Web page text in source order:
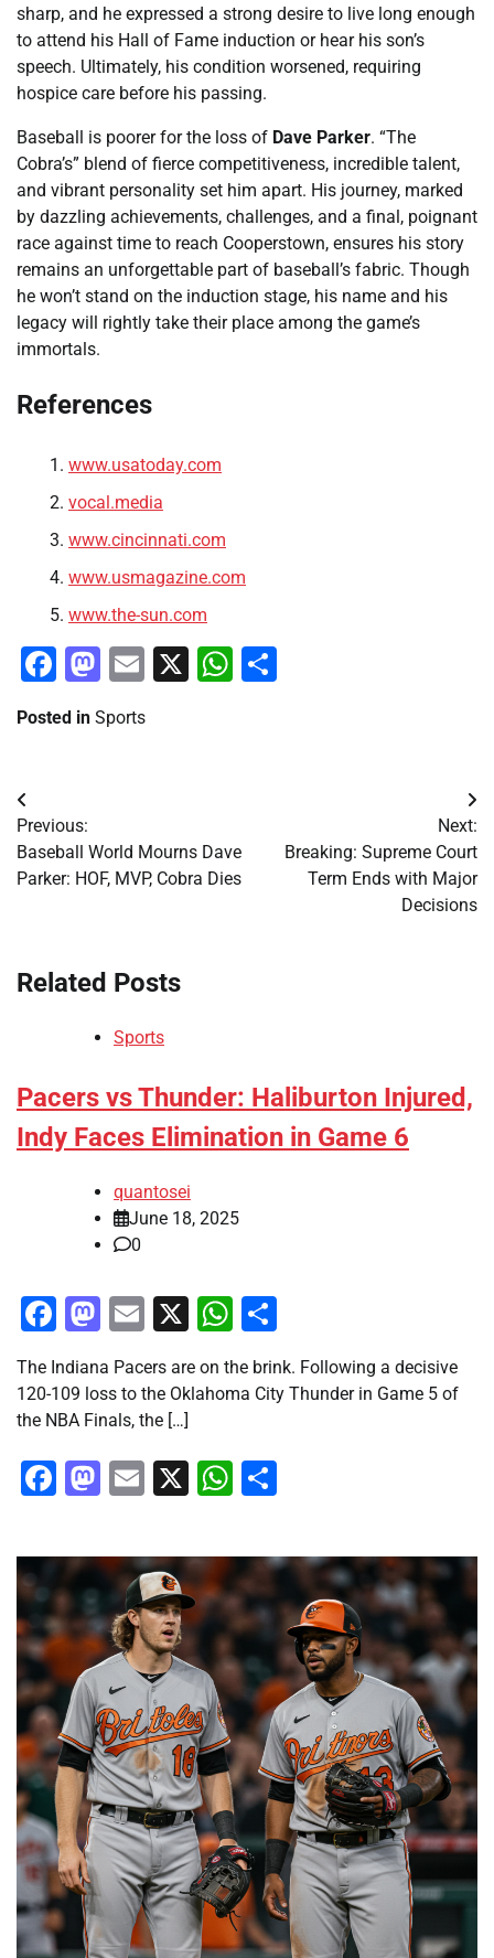
sharp, and he expressed a strong desire to live long enough
to attend his Hall of Fame induction or hear his son’s
speech. Ultimately, his condition worsened, requiring
hospice care before his passing.
Baseball is poorer for the loss of Dave Parker. “The
Cobra’s” blend of fierce competitiveness, incredible talent,
and vibrant personality set him apart. His journey, marked
by dazzling achievements, challenges, and a final, poignant
race against time to reach Cooperstown, ensures his story
remains an unforgettable part of baseball’s fabric. Though
he won’t stand on the induction stage, his name and his
legacy will rightly take their place among the game’s
immortals.
References
www.usatoday.com
vocal.media
www.cincinnati.com
www.usmagazine.com
www.the-sun.com
Facebook
Mastodon
Email
X WhatsApp
Posted in Sports
Post
navigation
Previous:
Baseball World Mourns Dave
Parker: HOF, MVP, Cobra Dies
Next:
Breaking: Supreme Court
Term Ends with Major
Decisions
Related Posts
Sports
Pacers vs Thunder: Haliburton Injured,
Indy Faces Elimination in Game 6
quantosei
June 18, 2025
0
Facebook
Mastodon
Email
X WhatsApp
The Indiana Pacers are on the brink. Following a decisive
120-109 loss to the Oklahoma City Thunder in Game 5 of
the NBA Finals, the […]
Facebook
Mastodon
Email
X WhatsApp